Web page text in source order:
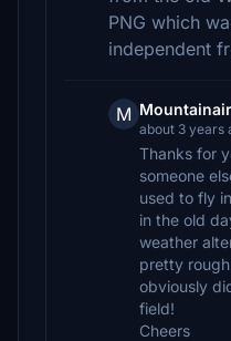
PNG which
independent
M Mountainair
about 3 years
Thanks for
someone
used to fly
in the old
weather
pretty
obviously
field!
Cheers